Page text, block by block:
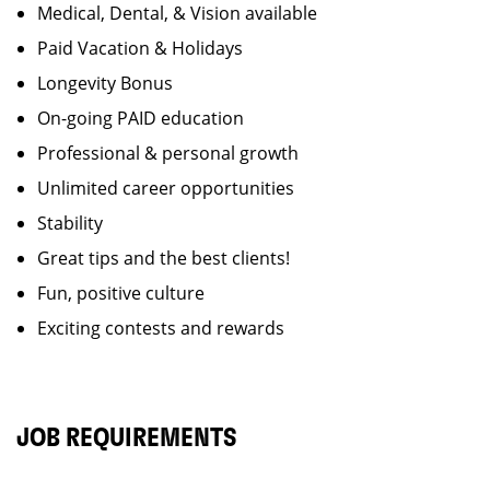
Medical, Dental, & Vision available
Paid Vacation & Holidays
Longevity Bonus
On-going PAID education
Professional & personal growth
Unlimited career opportunities
Stability
Great tips and the best clients!
Fun, positive culture
Exciting contests and rewards
JOB REQUIREMENTS